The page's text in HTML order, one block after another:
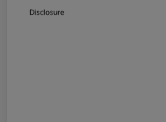
Disclosure